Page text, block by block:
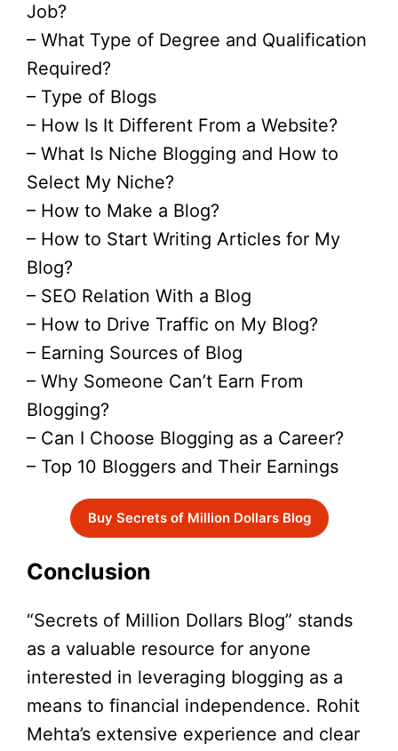
Job?
– What Type of Degree and Qualification
Required?
– Type of Blogs
– How Is It Different From a Website?
– What Is Niche Blogging and How to
Select My Niche?
– How to Make a Blog?
– How to Start Writing Articles for My
Blog?
– SEO Relation With a Blog
– How to Drive Traffic on My Blog?
– Earning Sources of Blog
– Why Someone Can’t Earn From
Blogging?
– Can I Choose Blogging as a Career?
– Top 10 Bloggers and Their Earnings
Buy Secrets of Million Dollars Blog
Conclusion
“Secrets of Million Dollars Blog” stands
as a valuable resource for anyone
interested in leveraging blogging as a
means to financial independence. Rohit
Mehta’s extensive experience and clear